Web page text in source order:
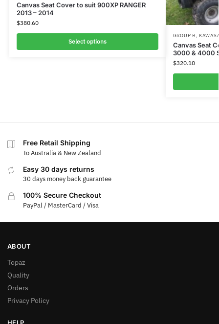
Canvas Seat Cover to suit 900XP RANGER
2013 – 2014
$380.60
Select options
GROUP B,
Canvas Seat
3000 & 4000
$320.10
Free Retail Shipping
To Australia & New Zealand
Easy 30 days returns
30 days money back guarantee
100% Secure Checkout
PayPal / MasterCard / Visa
ABOUT
Topaz
Quality
Orders
Privacy Policy
HELP